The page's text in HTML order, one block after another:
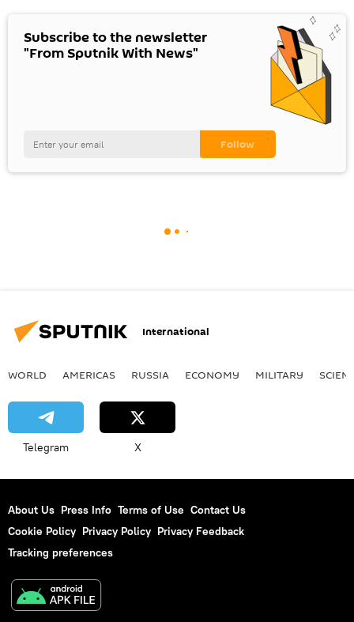
Subscribe to the newsletter
"From Sputnik With News"
International
WORLD AMERICAS RUSSIA ECONOMY MILITARY
Telegram X
About Us Press Info Terms of Use Contact Us
Cookie Policy Privacy Policy Privacy Feedback
Tracking preferences